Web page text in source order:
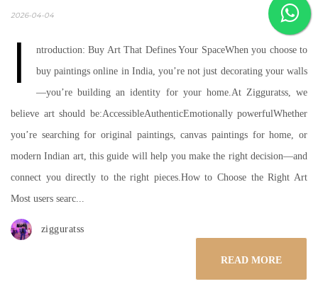
2026-04-04
I
ntroduction: Buy Art That Defines Your SpaceWhen you choose to
buy paintings online in India, you’re not just decorating your walls
—you’re building an identity for your home.At Zigguratss, we
believe art should be:AccessibleAuthenticEmotionally powerfulWhether
you’re searching for original paintings, canvas paintings for home, or
modern Indian art, this guide will help you make the right decision—and
connect you directly to the right pieces.How to Choose the Right Art
Most users searc...
zigguratss
READ MORE